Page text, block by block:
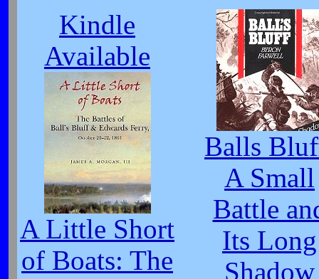
Kindle
Available
A Little Short
of Boats: The
Balls
A Small
Battle
Its Long
Shadow